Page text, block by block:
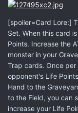
[spoiler=Card Lore:]
Set. When this card
Points. Increase the
monster in your
Trap cards. Once
opponent's Life
Hand to the
to the Field, you can
increase your Life